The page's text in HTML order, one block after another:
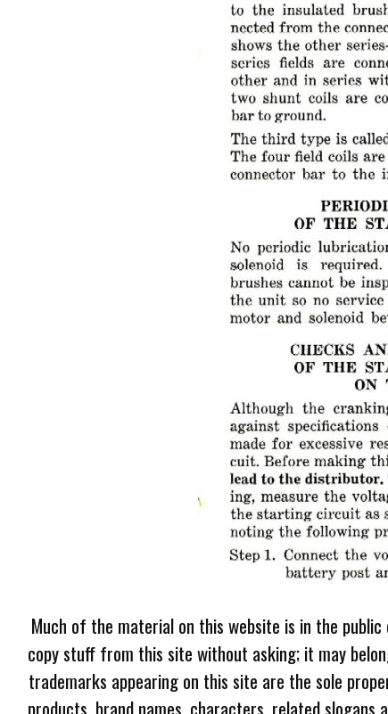
Much of the material on this website is in the
copy stuff from this site without asking; it may
trademarks appearing on this site are the sole
products, brand names, characters, related